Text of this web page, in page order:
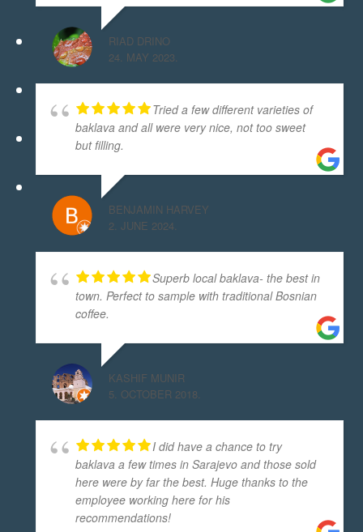
RIAD DRINO
24. MAY 2023.
Tried a few different varieties of
baklava and all were very nice, not too sweet
but filling.
BENJAMIN HARVEY
2. JUNE 2024.
Superb local baklava- the best in
town. Perfect to sample with traditional Bosnian
coffee.
KASHIF MUNIR
5. OCTOBER 2018.
I did have a chance to try
baklava a few times in Sarajevo and those sold
here were by far the best. Huge thanks to the
employee working here for his
recommendations!